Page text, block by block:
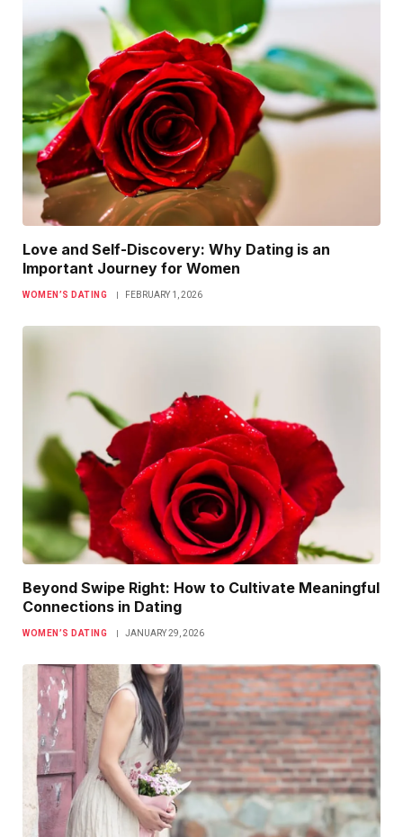
Love and Self-Discovery: Why Dating is an
Important Journey for Women
WOMEN’S DATING FEBRUARY 1, 2026
Beyond Swipe Right: How to Cultivate Meaningful
Connections in Dating
WOMEN’S DATING JANUARY 29, 2026